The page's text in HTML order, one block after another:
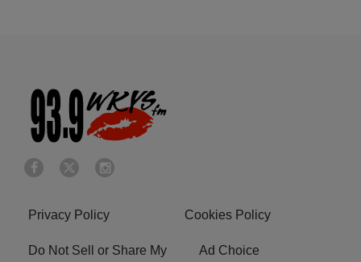
Privacy Policy Cookies Policy
Do Not Sell or Share My
Ad Choice